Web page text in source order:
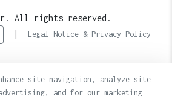
All rights reserved.
| Legal Notice & Privacy Policy
site navigation, analyze site
and for our marketing